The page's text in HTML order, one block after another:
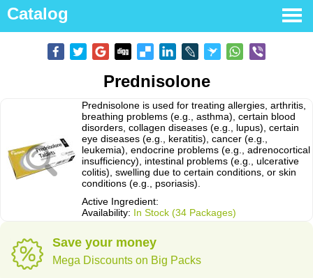
Catalog
Prednisolone
Prednisolone is used for treating allergies, arthritis,
breathing problems (e.g., asthma), certain blood
disorders, collagen diseases (e.g., lupus), certain
eye diseases (e.g., keratitis), cancer (e.g.,
leukemia), endocrine problems (e.g., adrenocortical
insufficiency), intestinal problems (e.g., ulcerative
colitis), swelling due to certain conditions, or skin
conditions (e.g., psoriasis).
Active Ingredient:
Availability: In Stock (34 Packages)
Save your money
Mega Discounts on Big Packs